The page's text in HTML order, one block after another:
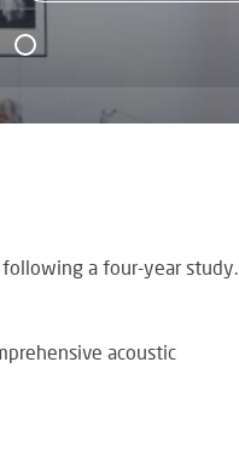
following a four-year study.
acoustic